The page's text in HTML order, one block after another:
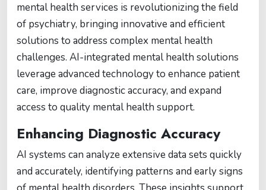
mental health services is revolutionizing the field
of psychiatry, bringing innovative and efficient
solutions to address complex mental health
challenges. AI-integrated mental health solutions
leverage advanced technology to enhance patient
care, improve diagnostic accuracy, and expand
access to quality mental health support.
Enhancing Diagnostic Accuracy
AI systems can analyze extensive data sets quickly
and accurately, identifying patterns and early signs